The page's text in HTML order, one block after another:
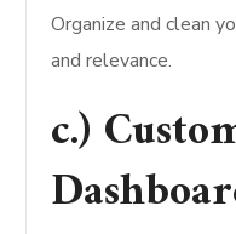
Organize and clean
and relevance.
c.)